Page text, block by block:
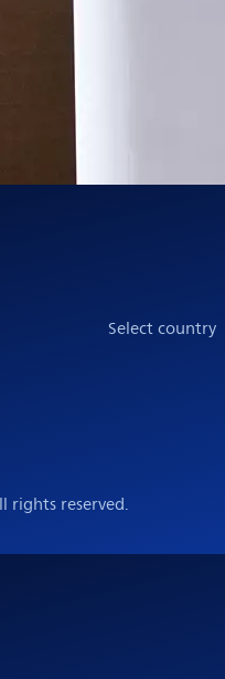
Select country
rights reserved.